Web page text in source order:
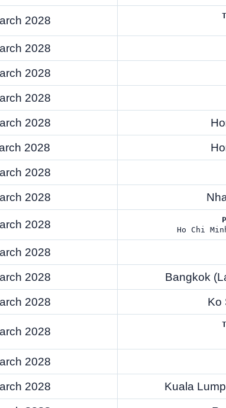
2028
2028
2028
2028
2028
2028
2028
2028
2028
Ho Chi
2028
2028
Bangkok
2028
Ko
2028
2028
2028
Kuala